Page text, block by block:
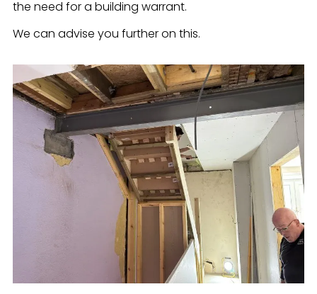
the need for a building warrant.
We can advise you further on this.